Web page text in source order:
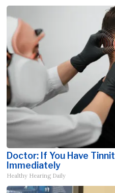
Doctor: If You Have
Immediately
Healthy Hearing Daily